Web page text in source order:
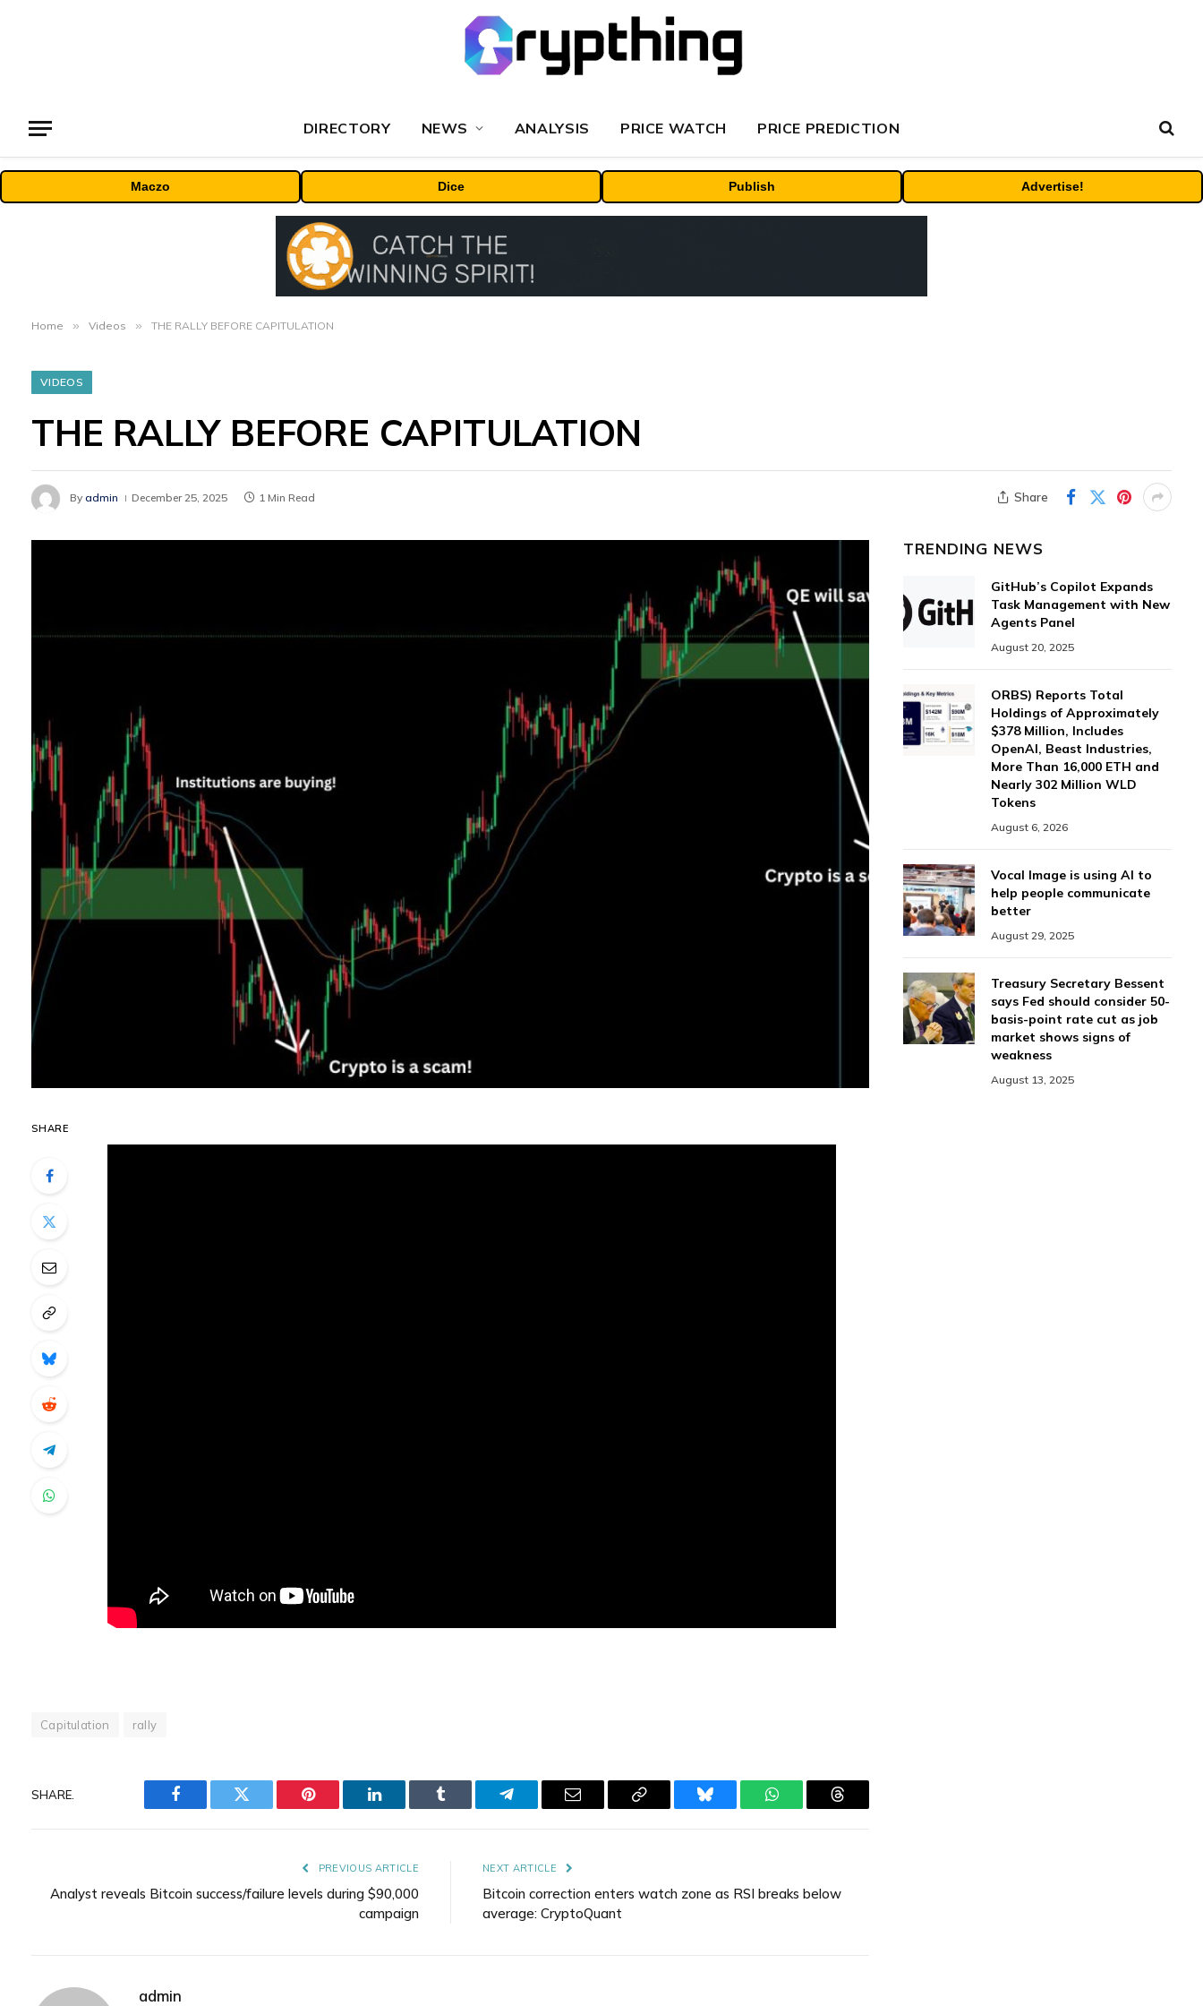
DIRECTORY NEWS ANALYSIS PRICE WATCH PRICE PREDICTION
Maczo Dice Publish Advertise!
Home » Videos » THE RALLY BEFORE CAPITULATION
VIDEOS
THE RALLY BEFORE CAPITULATION
By admin December 25, 2025 1 Min Read Share
SHARE
Capitulation rally
SHARE.
Facebook Twitter Pinterest LinkedIn Tumblr Telegram Email
Copy
Bluesky WhatsAppThreads
PREVIOUS ARTICLE
Analyst reveals Bitcoin success/failure levels during $90,000
campaign
NEXT ARTICLE
Bitcoin correction enters watch zone as RSI breaks below
average: CryptoQuant
admin
TRENDING NEWS
GitHub’s Copilot Expands
Task Management with New
Agents Panel
August 20, 2025
ORBS) Reports Total
Holdings of Approximately
$378 Million, Includes
OpenAI, Beast Industries,
More Than 16,000 ETH and
Nearly 302 Million WLD
Tokens
August 6, 2026
Vocal Image is using AI to
help people communicate
better
August 29, 2025
Treasury Secretary Bessent
says Fed should consider 50-
basis-point rate cut as job
market shows signs of
weakness
August 13, 2025